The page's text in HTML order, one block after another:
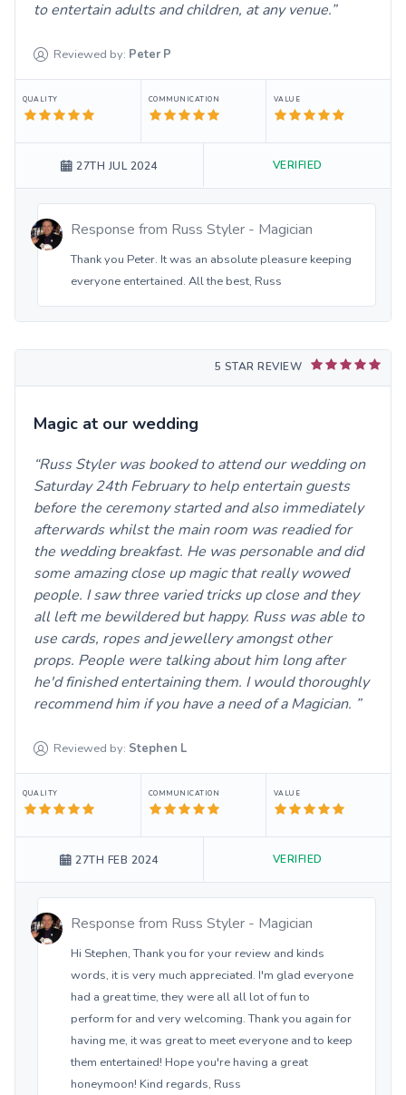
to entertain adults and children, at any venue.
Reviewed by: Peter P
QUALITY COMMUNICATION VALUE
27TH JUL 2024 VERIFIED
Response from Russ Styler - Magician
Thank you Peter. It was an absolute pleasure keeping
everyone entertained. All the best, Russ
5 STAR REVIEW
Magic at our wedding
Russ Styler was booked to attend our wedding on
Saturday 24th February to help entertain guests
before the ceremony started and also immediately
afterwards whilst the main room was readied for
the wedding breakfast. He was personable and did
some amazing close up magic that really wowed
people. I saw three varied tricks up close and they
all left me bewildered but happy. Russ was able to
use cards, ropes and jewellery amongst other
props. People were talking about him long after
he'd finished entertaining them. I would thoroughly
recommend him if you have a need of a Magician.
Reviewed by: Stephen L
QUALITY COMMUNICATION VALUE
27TH FEB 2024 VERIFIED
Response from Russ Styler - Magician
Hi Stephen, Thank you for your review and kinds
words, it is very much appreciated. I'm glad everyone
had a great time, they were all all lot of fun to
perform for and very welcoming. Thank you again for
having me, it was great to meet everyone and to keep
them entertained! Hope you're having a great
honeymoon! Kind regards, Russ